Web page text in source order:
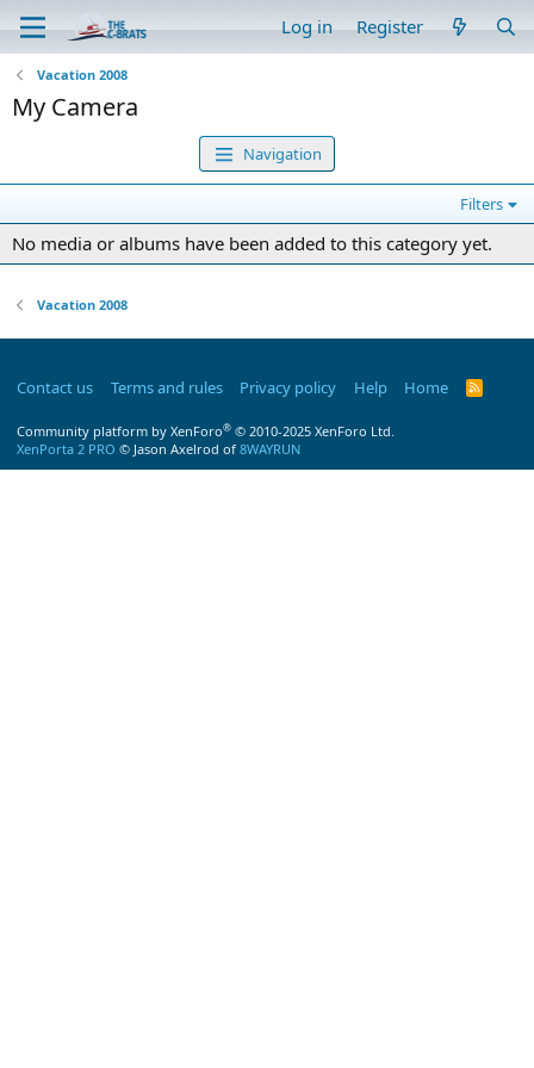
Log in Register
Vacation 2008
My Camera
Navigation
Filters
No media or albums have been added to this category yet.
Vacation 2008
Contact us Terms and rules Privacy policy Help Home
R
Community platform by XenForo® © 2010-2025 XenForo Ltd.
XenPorta 2 PRO © Jason Axelrod of 8WAYRUN